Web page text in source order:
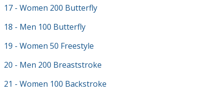
17 - Women 200 Butterfly
18 - Men 100 Butterfly
19 - Women 50 Freestyle
20 - Men 200 Breaststroke
21 - Women 100 Backstroke